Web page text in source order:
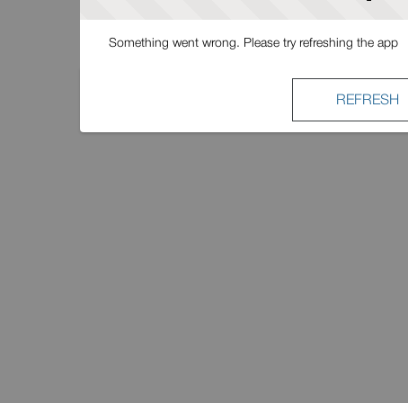
Something went wrong. Please try refreshing the app
REFRESH